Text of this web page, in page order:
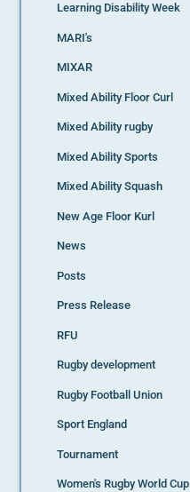
Learning Disability Week
MARI's
MIXAR
Mixed Ability Floor Curl
Mixed Ability rugby
Mixed Ability Sports
Mixed Ability Squash
New Age Floor Kurl
News
Posts
Press Release
RFU
Rugby development
Rugby Football Union
Sport England
Tournament
Women's Rugby World Cup